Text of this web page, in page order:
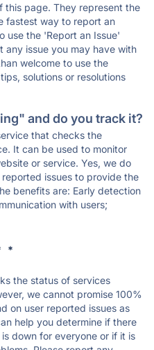
page. They represent the
fastest way to report an
use the 'Report an Issue'
issue you may have with
welcome to use the
solutions or resolutions
and do you track it?
that checks the
It can be used to monitor
or service. Yes, we do
issues to provide the
benefits are: Early detection
with users;
*
the status of services
we cannot promise 100%
on user reported issues as
help you determine if there
down for everyone or if it is